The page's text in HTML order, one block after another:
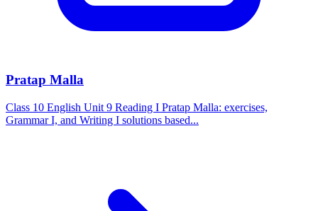
Pratap Malla
Class 10 English Unit 9 Reading I Pratap Malla: exercises,
Grammar I, and Writing I solutions based...